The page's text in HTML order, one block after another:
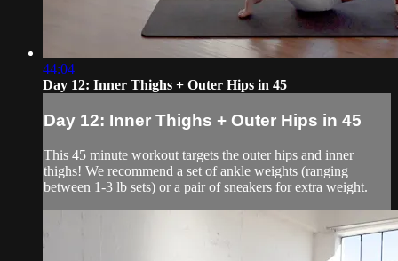
44:04
Day 12: Inner Thighs + Outer Hips in 45
Day 12: Inner Thighs + Outer Hips in 45
This 45 minute workout targets the outer hips and inner
thighs! We recommend a set of ankle weights (ranging
between 1-3 lb sets) or a pair of sneakers for extra weight.